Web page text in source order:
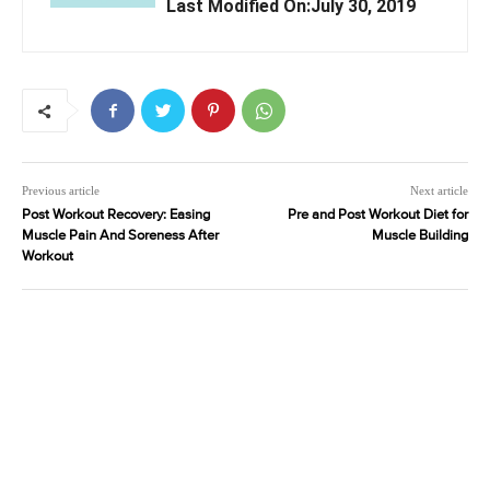
Last Modified On:July 30, 2019
Previous article
Post Workout Recovery: Easing
Muscle Pain And Soreness After
Workout
Next article
Pre and Post Workout Diet for
Muscle Building